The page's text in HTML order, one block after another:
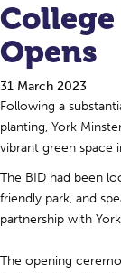
College
Opens
31 March 2023
Following a
planting, York
vibrant green space
The BID had been
friendly park, and
partnership with
The opening